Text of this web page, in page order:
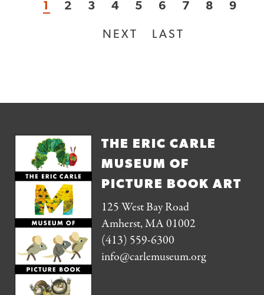
Pagination
CURRENT
1 PAGE
2 PAGE
3 PAGE
4 PAGE
5 PAGE
6 PAGE
7 PAGE
8 9
NEXT
NEXT
LAST
LAST
THE ERIC CARLE
MUSEUM OF
PICTURE BOOK ART
125 West Bay Road
Amherst, MA 01002
(413) 559-6300
info@carlemuseum.org